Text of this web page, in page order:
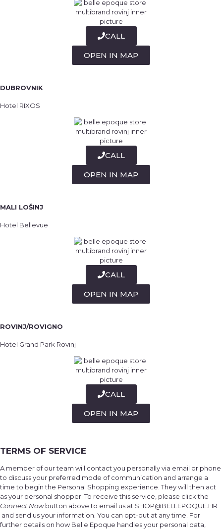
CALL
OPEN IN MAP
DUBROVNIK
Hotel RIXOS
CALL
OPEN IN MAP
MALI LOŠINJ
Hotel Bellevue
CALL
OPEN IN MAP
ROVINJ/ROVIGNO
Hotel Grand Park Rovinj
CALL
OPEN IN MAP
TERMS OF SERVICE
A member of our team will contact you personally via email or phone
to discuss your preferred mode of communication and arrange a
time to begin the Personal Shopping experience. They will then act
as your personal shopper. To receive this service, please click the
Connect Nowbutton above to email us at SHOP@BELLEPOQUE.HR
and send us your information. You can opt-out at any time. For
further details on how Belle Epoque handles your personal data,